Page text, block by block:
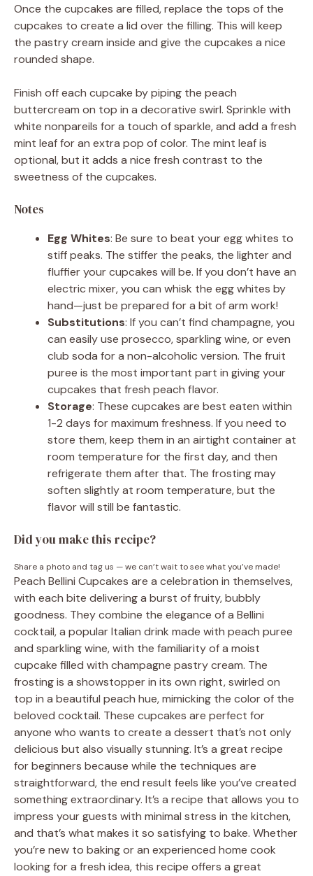
Once the cupcakes are filled, replace the tops of the
cupcakes to create a lid over the filling. This will keep
the pastry cream inside and give the cupcakes a nice
rounded shape.
Finish off each cupcake by piping the peach
buttercream on top in a decorative swirl. Sprinkle with
white nonpareils for a touch of sparkle, and add a fresh
mint leaf for an extra pop of color. The mint leaf is
optional, but it adds a nice fresh contrast to the
sweetness of the cupcakes.
Notes
Egg Whites: Be sure to beat your egg whites to
stiff peaks. The stiffer the peaks, the lighter and
fluffier your cupcakes will be. If you don’t have an
electric mixer, you can whisk the egg whites by
hand—just be prepared for a bit of arm work!
Substitutions: If you can’t find champagne, you
can easily use prosecco, sparkling wine, or even
club soda for a non-alcoholic version. The fruit
puree is the most important part in giving your
cupcakes that fresh peach flavor.
Storage: These cupcakes are best eaten within
1-2 days for maximum freshness. If you need to
store them, keep them in an airtight container at
room temperature for the first day, and then
refrigerate them after that. The frosting may
soften slightly at room temperature, but the
flavor will still be fantastic.
Did you make this recipe?
Share a photo and tag us — we can’t wait to see what you’ve made!
Peach Bellini Cupcakes are a celebration in themselves,
with each bite delivering a burst of fruity, bubbly
goodness. They combine the elegance of a Bellini
cocktail, a popular Italian drink made with peach puree
and sparkling wine, with the familiarity of a moist
cupcake filled with champagne pastry cream. The
frosting is a showstopper in its own right, swirled on
top in a beautiful peach hue, mimicking the color of the
beloved cocktail. These cupcakes are perfect for
anyone who wants to create a dessert that’s not only
delicious but also visually stunning. It’s a great recipe
for beginners because while the techniques are
straightforward, the end result feels like you’ve created
something extraordinary. It’s a recipe that allows you to
impress your guests with minimal stress in the kitchen,
and that’s what makes it so satisfying to bake. Whether
you’re new to baking or an experienced home cook
looking for a fresh idea, this recipe offers a great